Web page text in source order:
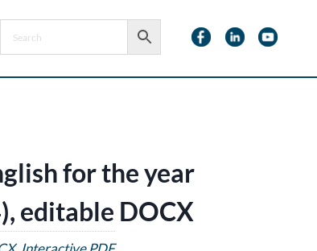
for the year
editable DOCX